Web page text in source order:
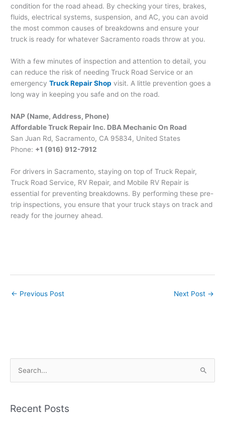
condition for the road ahead. By checking your tires, brakes,
fluids, electrical systems, suspension, and AC, you can avoid
the most common causes of breakdowns and ensure your
truck is ready for whatever Sacramento roads throw at you.
With a few minutes of inspection and attention to detail, you
can reduce the risk of needing Truck Road Service or an
emergency Truck Repair Shop visit. A little prevention goes a
long way in keeping you safe and on the road.
NAP (Name, Address, Phone)
Affordable Truck Repair Inc. DBA Mechanic On Road
San Juan Rd, Sacramento, CA 95834, United States
Phone: +1 (916) 912-7912
For drivers in Sacramento, staying on top of Truck Repair,
Truck Road Service, RV Repair, and Mobile RV Repair is
essential for preventing breakdowns. By performing these pre-
trip inspections, you ensure that your truck stays on track and
ready for the journey ahead.
← Previous Post Next Post →
rRecent Posts